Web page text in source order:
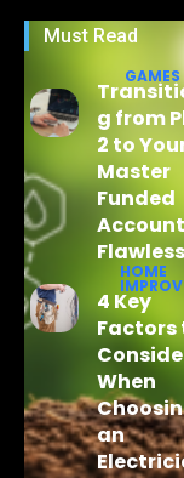
Must Read
GAMES
g from
2 to
Master
Funded
Account
HOME
4 Key
Factors
When
an